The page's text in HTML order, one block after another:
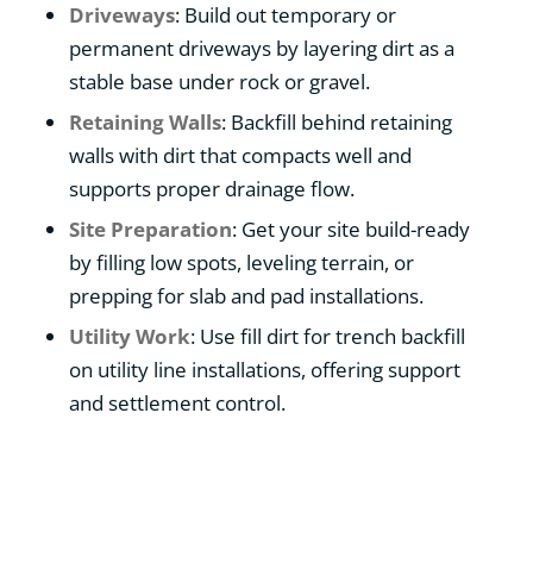
Driveways: Build out temporary or
permanent driveways by layering dirt as a
stable base under rock or gravel.
Retaining Walls: Backfill behind retaining
walls with dirt that compacts well and
supports proper drainage flow.
Site Preparation: Get your site build-ready
by filling low spots, leveling terrain, or
prepping for slab and pad installations.
Utility Work: Use fill dirt for trench backfill
on utility line installations, offering support
and settlement control.